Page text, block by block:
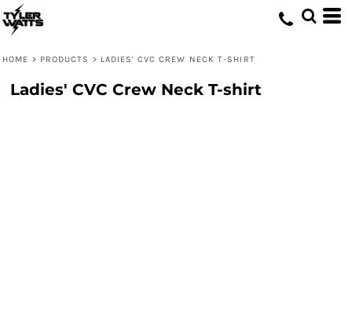
HOME > PRODUCTS > LADIES' CVC CREW NECK T-SHIRT
Ladies' CVC Crew Neck T-shirt